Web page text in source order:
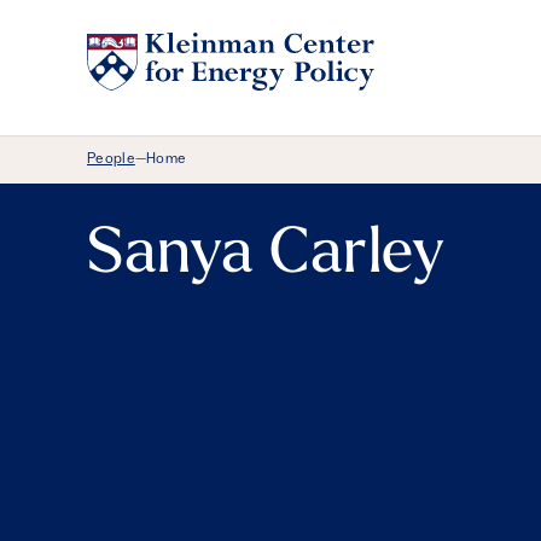
Breadcrumb Menu
People—Home
Sanya Carley